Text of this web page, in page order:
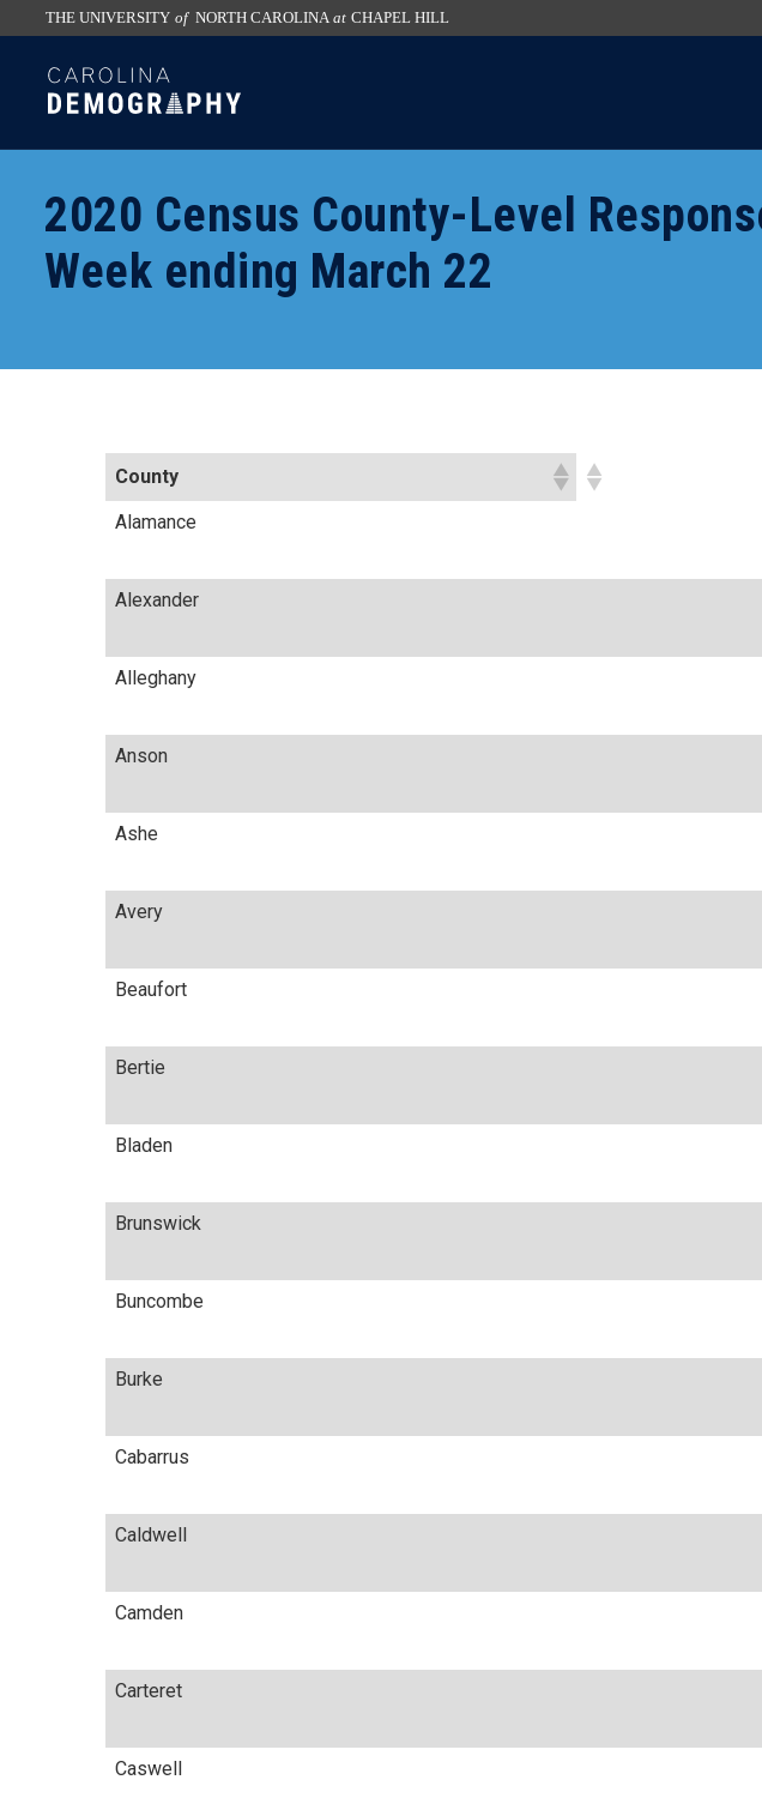
to
the
the
utility
THE UNIVERSITY of NORTH CAROLINA at CHAPEL HILL
SKIP
TO
CONTENT
2020 Census County-Level
Week ending March 22
County
Alamance
Alexander
Alleghany
Anson
Ashe
Avery
Beaufort
Bertie
Bladen
Brunswick
Buncombe
Burke
Cabarrus
Caldwell
Camden
Carteret
Caswell